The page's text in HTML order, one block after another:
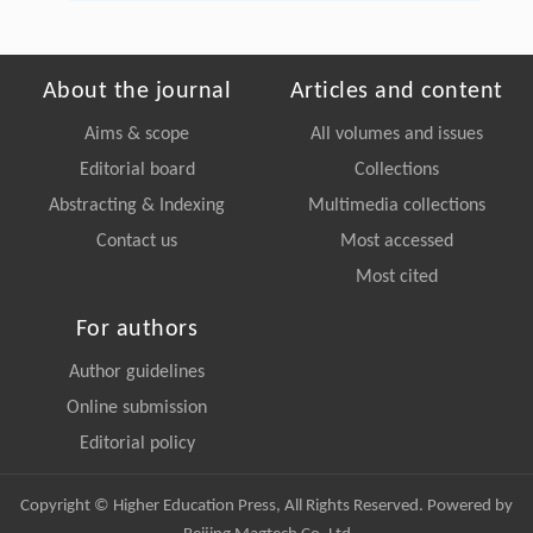
About the journal
Aims & scope
Editorial board
Abstracting & Indexing
Contact us
Articles and content
All volumes and issues
Collections
Multimedia collections
Most accessed
Most cited
For authors
Author guidelines
Online submission
Editorial policy
Copyright © Higher Education Press, All Rights Reserved. Powered by